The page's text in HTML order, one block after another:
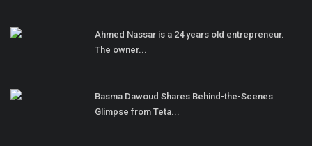
Ahmed Nassar is a 24 years old entrepreneur.
The owner...
Basma Dawoud Shares Behind-the-Scenes
Glimpse from Teta...